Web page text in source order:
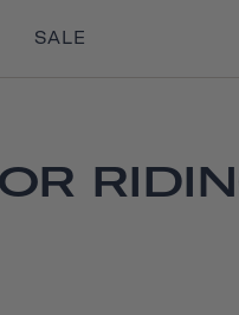
SALE